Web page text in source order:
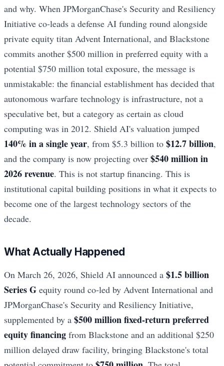
and why. When JPMorganChase's Security and Resiliency
Initiative co-leads a defense AI funding round alongside
private equity titan Advent International, and Blackstone
commits another $500 million in preferred equity with a
potential $750 million total exposure, the message is
unmistakable: the financial establishment has decided that
autonomous warfare technology is infrastructure, not a
speculative bet, but a category as certain as cloud
computing was in 2012. Shield AI's valuation jumped
140% in a single year, from $5.3 billion to $12.7 billion,
and the company is now projecting over $540 million in
2026 revenue. This is not startup financing. This is
institutional capital building positions in what it expects to
become one of the largest technology sectors of the
decade.
What Actually Happened
On March 26, 2026, Shield AI announced a $1.5 billion
Series G equity round co-led by Advent International and
JPMorganChase's Security and Resiliency Initiative,
supplemented by a $500 million fixed-return preferred
equity financing from Blackstone and an additional $250
million delayed draw facility, bringing Blackstone's total